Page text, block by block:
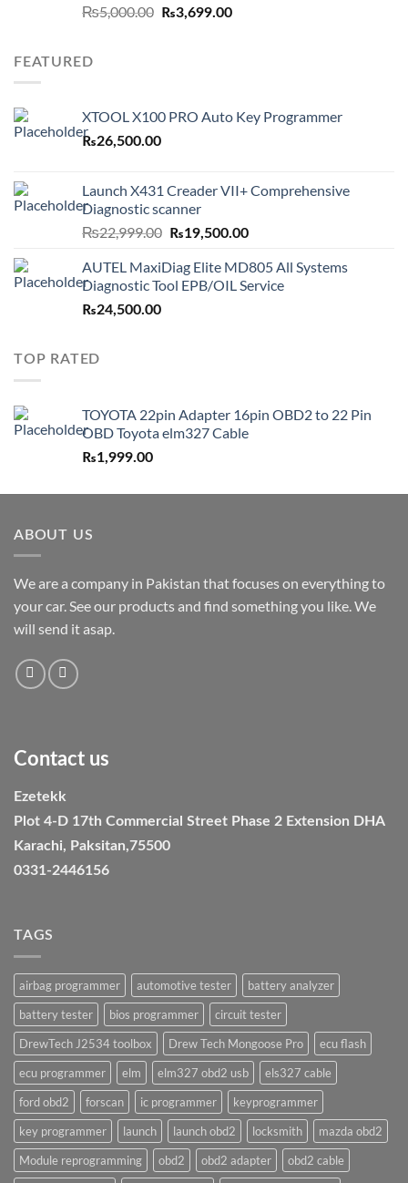
₨5,000.00 Original
₨3,699.00Current
FEATURED
XTOOL X100 PRO Auto Key Programmer
₨26,500.00
Launch X431 Creader VII+ Comprehensive
Diagnostic scanner
₨22,999.00 Original
was:
₨22,999.00.
₨19,500.00Current
is:
₨19,500.00.
AUTEL MaxiDiag Elite MD805 All Systems
Diagnostic Tool EPB/OIL Service
₨24,500.00
TOP RATED
TOYOTA 22pin Adapter 16pin OBD2 to 22 Pin
OBD Toyota elm327 Cable
₨1,999.00
ABOUT US
We are a company in Pakistan that focuses on everything to
your car. See our products and find something you like. We
will send it asap.
Contact us
Ezetekk
Plot 4-D 17th Commercial Street Phase 2 Extension DHA
Karachi, Paksitan,75500
0331-2446156
TAGS
airbag programmer automotive tester
battery analyzer
battery tester
bios programmer
circuit tester
DrewTech J2534 toolbox
Drew Tech Mongoose Pro
ecu flash
ecu programmer
elm elm327 obd2 usb
els327 cable
ford obd2
forscan ic programmer
keyprogrammer
key programmer
launch launch obd2 locksmith
mazda obd2
Module reprogramming
obd2 obd2 adapter
obd2 cable